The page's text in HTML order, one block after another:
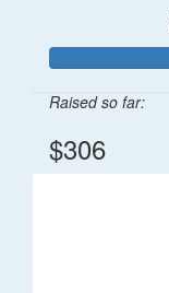
Raised so far:
$306